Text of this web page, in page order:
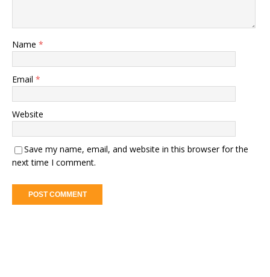
Name *
Email *
Website
Save my name, email, and website in this browser for the
next time I comment.